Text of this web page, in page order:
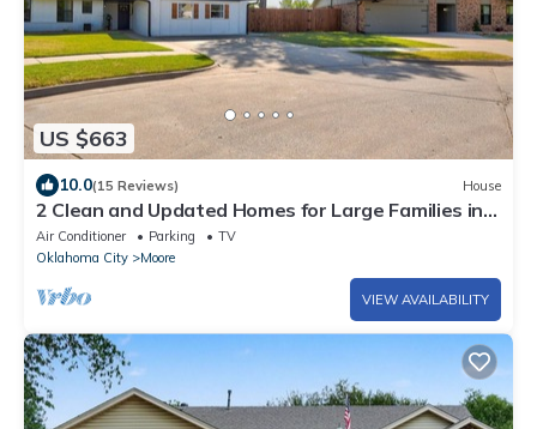
US $663
10.0(15 Reviews) House
2 Clean and Updated Homes for Large Families in
Moore
Air Conditioner Parking
TV
Oklahoma City
Moore
VIEW AVAILABILITY